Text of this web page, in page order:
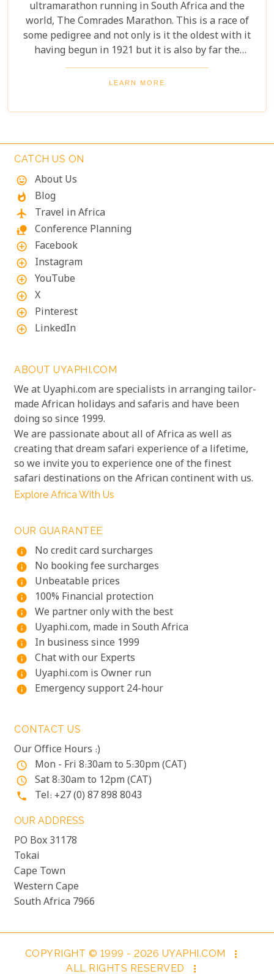
ultramarathon running in South Africa and the
world, The Comrades Marathon. This is a race of
some pedigree and not only is it the oldest with it
having begun in 1921 but it is also by far the
largest with an average of 12000 runners
competing annually.
LEARN MORE
CATCH US ON
mood
About Us
whatshot Blog
flight Travel in Africa
nature_people Conference Planning
add_circle_outline Facebook
add_circle_outline Instagram
add_circle_outline YouTube
add_circle_outline X
add_circle_outline Pinterest
add_circle_outline LinkedIn
ABOUT UYAPHI.COM
We at Uyaphi.com are specialists in arranging tailor-
made African holidays and safaris and have been
doing so since 1999.
We are passionate about all of Africa as well as
creating that dream safari experience of a lifetime,
so we invite you to experience one of the finest
safari destinations on the African continent with us.
Explore Africa With Us
OUR GUARANTEE
info
No credit card surcharges
info No booking fee surcharges
info Unbeatable prices
info 100% Financial protection
info We partner only with the best
info Uyaphi.com, made in South Africa
info In business since 1999
info Chat with our Experts
info Uyaphi.com is Owner run
info Emergency support 24-hour
CONTACT US
Our Office Hours :)
access_time Mon - Fri 8:30am to 5:30pm (CAT)
access_time Sat 8:30am to 12pm (CAT)
phone Tel: +27 (0) 87 898 8043
OUR ADDRESS
PO Box 31178
Tokai
Cape Town
Western Cape
South Africa 7966
COPYRIGHT © 1999 - 2026 UYAPHI.COM
more_vert
ALL RIGHTS RESERVED
more_vert